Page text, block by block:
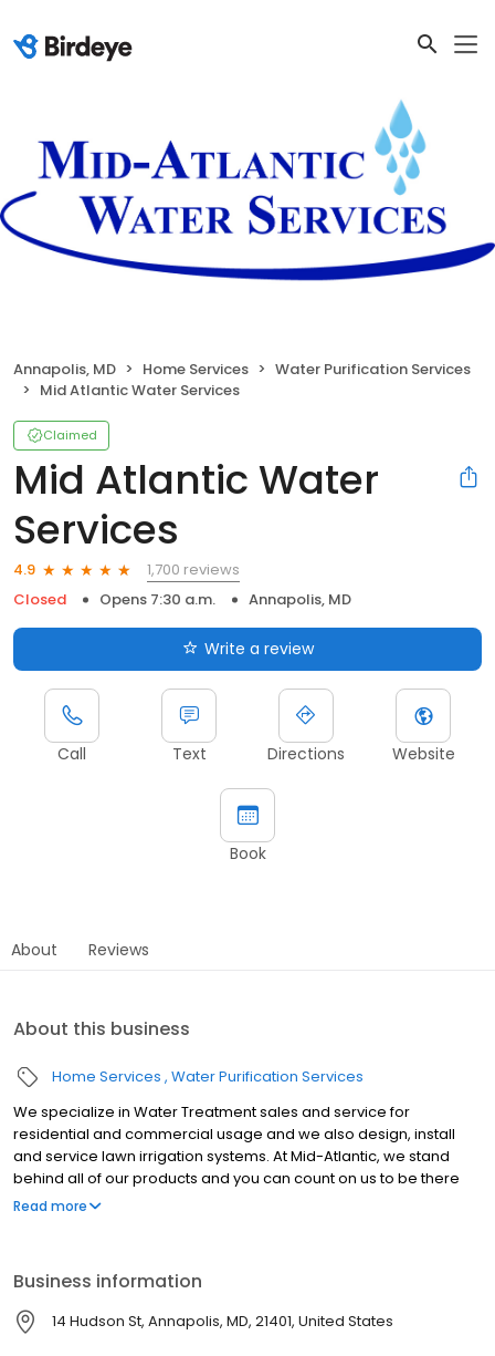
Annapolis, MD Home Services
Water Purification Services
Mid Atlantic Water Services
Claimed
Mid Atlantic Water
Services
4.9
1,700 reviews
Closed
Opens 7:30 a.m. Annapolis, MD
Write a review
Call Text Directions Website
Book
About Reviews
About this business
Home Services Water Purification Services
We specialize in Water Treatment sales and service for
residential and commercial usage and we also design, install
and service lawn irrigation systems. At Mid-Atlantic, we stand
behind all of our products and you can count on us to be there
when you call. We are so confident we provide the highest
hear from you. Simply fill out the form or reach us by one of the
following and we will be happy to answer it.
Read more
Business information
14 Hudson St, Annapolis, MD, 21401, United States